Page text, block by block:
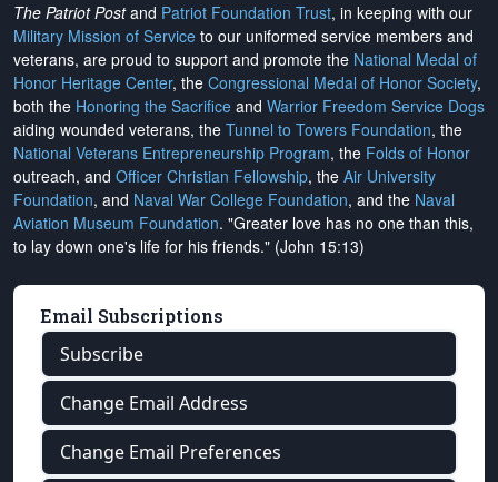
The Patriot Postand Patriot Foundation Trust, in keeping with our
Military Mission of Service to our uniformed service members and
veterans, are proud to support and promote the National Medal of
Honor Heritage Center, the Congressional Medal of Honor Society,
both the Honoring the Sacrifice and Warrior Freedom Service Dogs
aiding wounded veterans, the Tunnel to Towers Foundation, the
National Veterans Entrepreneurship Program, the Folds of Honor
outreach, and Officer Christian Fellowship, the Air University
Foundation, and Naval War College Foundation, and the Naval
Aviation Museum Foundation. "Greater love has no one than this,
to lay down one's life for his friends." (John 15:13)
Email Subscriptions
Subscribe
Change Email Address
Change Email Preferences